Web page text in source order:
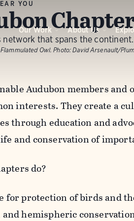
Our Work About Us
YOU
network that spans the continent.
Owl. Photo: David Arsenault/
Audubon members
interests. They create a
through education and
and conservation of
do?
for protection of birds and
hemispheric